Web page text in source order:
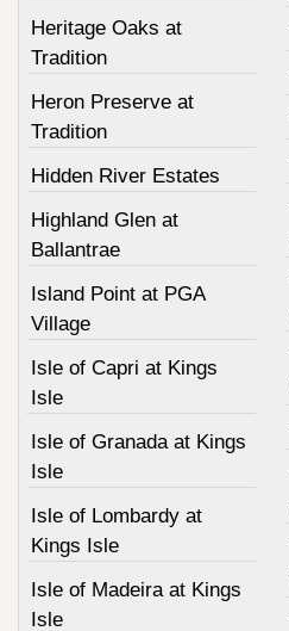
Heritage Oaks at
Tradition
Heron Preserve at
Tradition
Hidden River Estates
Highland Glen at
Ballantrae
Island Point at PGA
Village
Isle of Capri at Kings
Isle
Isle of Granada at Kings
Isle
Isle of Lombardy at
Kings Isle
Isle of Madeira at Kings
Isle